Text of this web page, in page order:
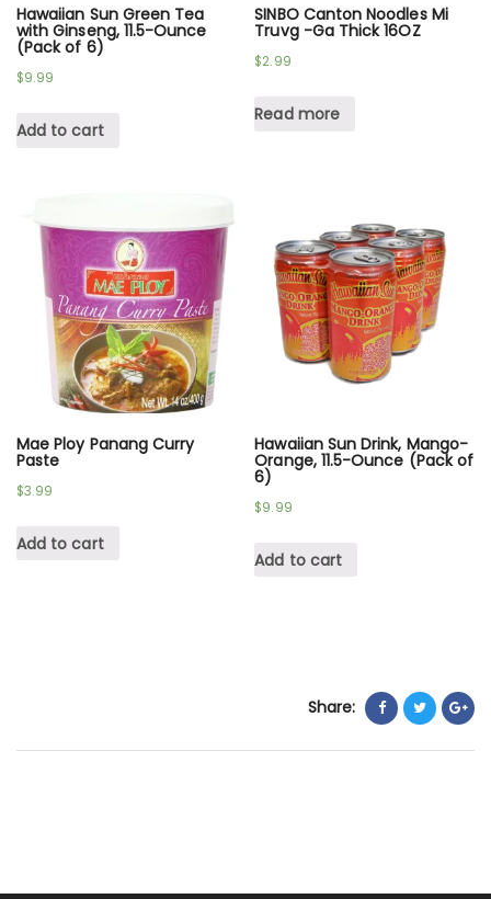
Hawaiian Sun Green Tea
with Ginseng, 11.5-Ounce
(Pack of 6)
$9.99
Add to cart
SINBO Canton Noodles Mi
Truvg -Ga Thick 16OZ
$2.99
Read more
Mae Ploy Panang Curry
Paste
$3.99
Add to cart
Hawaiian Sun Drink, Mango-
Orange, 11.5-Ounce (Pack of
6)
$9.99
Add to cart
Share: